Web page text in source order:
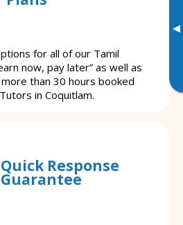
▸
for all of our Tamil
now, pay later” as well as
than 30 hours booked
in Coquitlam.
Quick Response
Guarantee